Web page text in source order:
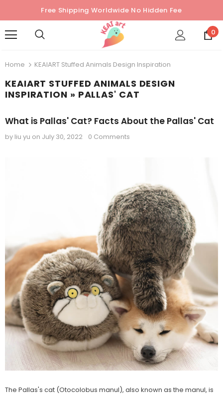
Free Shipping Worldwide No Hidden Fee
0
Home KEAIART Stuffed Animals Design Inspiration
KEAIART STUFFED ANIMALS DESIGN
INSPIRATION » PALLAS' CAT
What is Pallas' Cat? Facts About the Pallas' Cat
by liu yu on July 30, 2022 0 Comments
The Pallas's cat (Otocolobus manul), also known as the manul, is
Saw-
Animal
Sold Out
Cute Valais Blacknose
Sheep Stuffed Animal Plush
Toys
$49.90